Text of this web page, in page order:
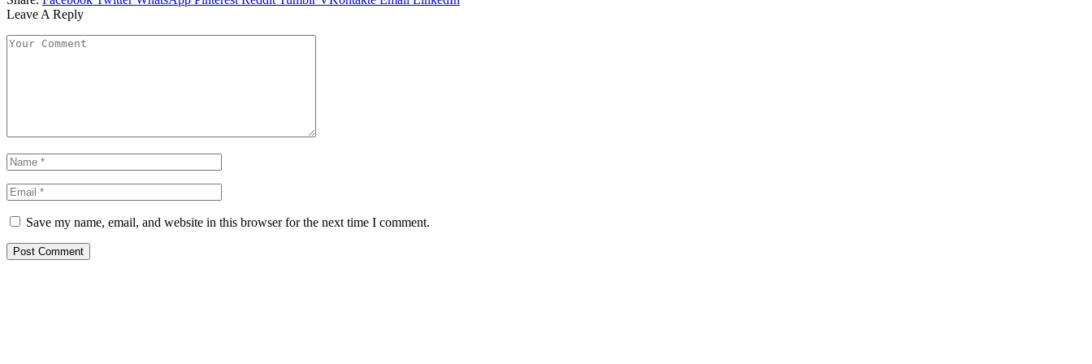
Leave A Reply
Save my name, email, and website in this browser for the next time I comment.